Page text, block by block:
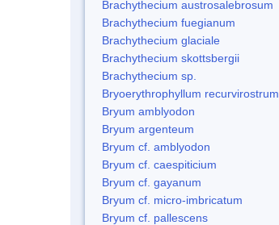
Brachythecium austrosalebrosum
Brachythecium fuegianum
Brachythecium glaciale
Brachythecium skottsbergii
Brachythecium sp.
Bryoerythrophyllum recurvirostrum
Bryum amblyodon
Bryum argenteum
Bryum cf. amblyodon
Bryum cf. caespiticium
Bryum cf. gayanum
Bryum cf. micro-imbricatum
Bryum cf. pallescens